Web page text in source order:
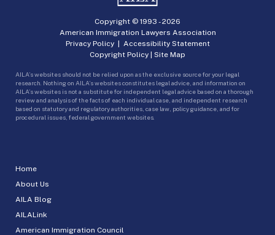
Home
About Us
AILA Blog
AILALink
American Immigration Council
Copyright © 1993 -2026
American Immigration Lawyers Association
Privacy Policy| Accessibility Statement
Copyright Policy | Site Map
AILA’s websites should not be relied upon as the exclusive source for your legal
research. Nothing on AILA’s websites constitutes legal advice, and information on
AILA’s websites is not a substitute for independent legal advice based on a thorough
review and analysis of the facts of each individual case, and independent research
based on statutory and regulatory authorities, case law, policy guidance, and for
procedural issues, federal government websites.